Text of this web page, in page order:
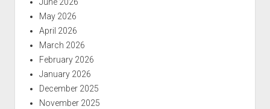
May 2026
April 2026
March 2026
February 2026
January 2026
December 2025
November 2025